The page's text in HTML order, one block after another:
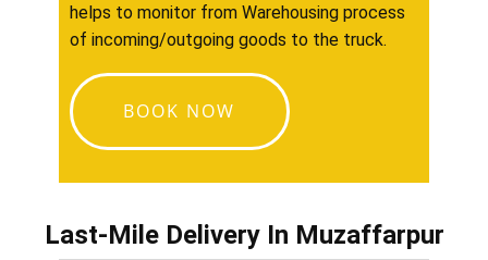
helps to monitor from Warehousing process
of incoming/outgoing goods to the truck.
BOOK NOW
Last-Mile Delivery In ​​​​​​Muzaffarpur